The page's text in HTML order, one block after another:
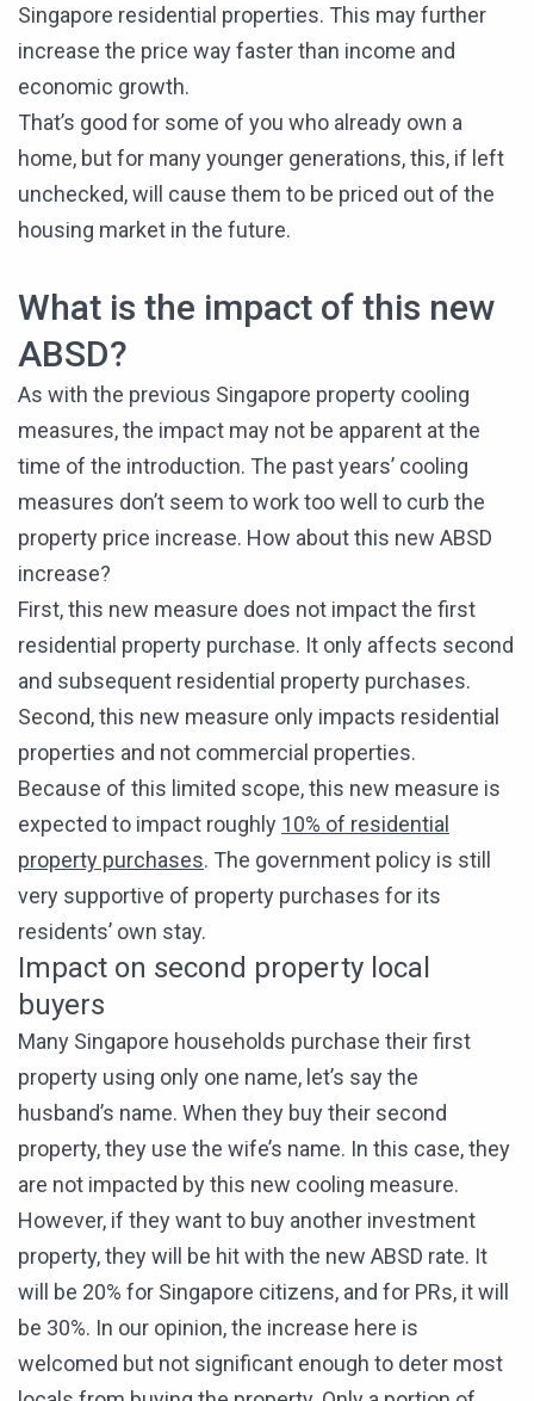
Singapore residential properties. This may further
increase the price way faster than income and
economic growth.
That’s good for some of you who already own a
home, but for many younger generations, this, if left
unchecked, will cause them to be priced out of the
housing market in the future.
What is the impact of this new
ABSD?
As with the previous Singapore property cooling
measures, the impact may not be apparent at the
time of the introduction. The past years’ cooling
measures don’t seem to work too well to curb the
property price increase. How about this new ABSD
increase?
First, this new measure does not impact the first
residential property purchase. It only affects second
and subsequent residential property purchases.
Second, this new measure only impacts residential
properties and not commercial properties.
Because of this limited scope, this new measure is
expected to impact roughly 10% of residential
property purchases. The government policy is still
very supportive of property purchases for its
residents’ own stay.
Impact on second property local
buyers
Many Singapore households purchase their first
property using only one name, let’s say the
husband’s name. When they buy their second
property, they use the wife’s name. In this case, they
are not impacted by this new cooling measure.
However, if they want to buy another investment
property, they will be hit with the new ABSD rate. It
will be 20% for Singapore citizens, and for PRs, it will
be 30%. In our opinion, the increase here is
welcomed but not significant enough to deter most